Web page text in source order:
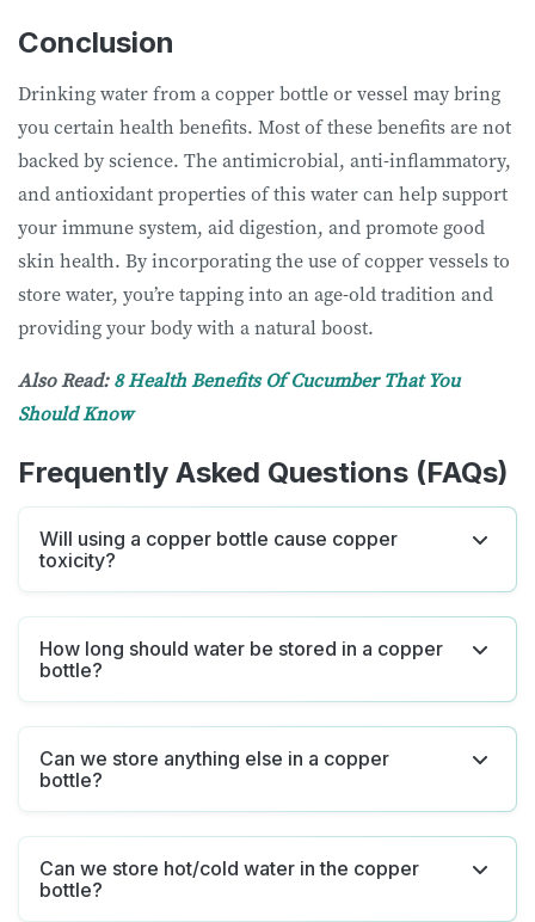
Conclusion
Drinking water from a copper bottle or vessel may bring
you certain health benefits. Most of these benefits are not
backed by science. The antimicrobial, anti-inflammatory,
and antioxidant properties of this water can help support
your immune system, aid digestion, and promote good
skin health. By incorporating the use of copper vessels to
store water, you’re tapping into an age-old tradition and
providing your body with a natural boost.
Also Read:8 Health Benefits Of Cucumber That You
Should Know
Frequently Asked Questions (FAQs)
Will using a copper bottle cause copper
toxicity?
How long should water be stored in a copper
bottle?
Can we store anything else in a copper
bottle?
Can we store hot/cold water in the copper
bottle?